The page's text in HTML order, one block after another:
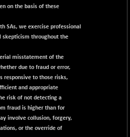
on the basis of these
SAs, we exercise professional
skepticism throughout the
misstatement of the
due to fraud or error,
responsive to those risks,
and appropriate
risk of not detecting a
fraud is higher than for
involve collusion, forgery,
or the override of